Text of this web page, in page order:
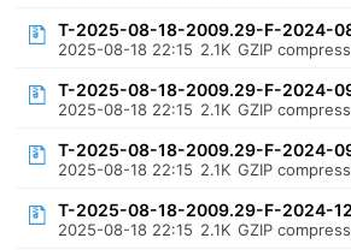
T-2025-08-18-2009.29-F-2024-
2025-08-18 22:15 2.1K GZIP
T-2025-08-18-2009.29-F-2024-
2025-08-18 22:15 2.1K GZIP
T-2025-08-18-2009.29-F-2024-
2025-08-18 22:15 2.1K GZIP
T-2025-08-18-2009.29-F-2024-
2025-08-18 22:15 2.1K GZIP